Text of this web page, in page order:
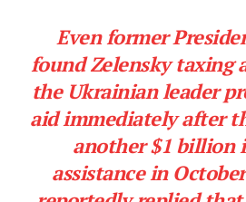
Even former
found Zelensky taxing
the Ukrainian leader
aid immediately after
another $1 billion
assistance in